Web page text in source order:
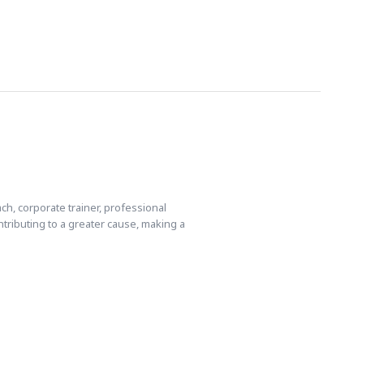
corporate trainer, professional
to a greater cause, making a